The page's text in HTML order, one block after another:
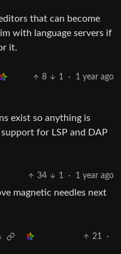
that can become
with language servers if
it.
8 1 · 1 year ago
exist so anything is
for LSP and DAP
34 1 · 1 year ago
magnetic needles next
21
·